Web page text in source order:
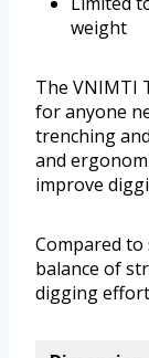
weight
The VNIMTI
for anyone
trenching
and
improve
Compared
balance of
digging